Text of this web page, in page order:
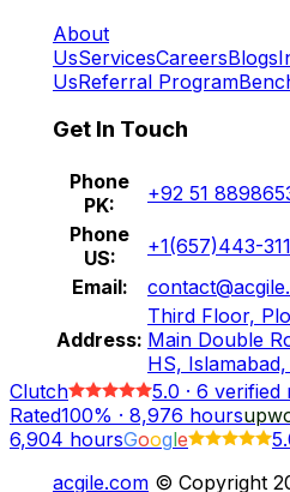
About
UsServicesCareersBlogs
UsReferral Program
Get In Touch
Phone
PK:
+92 51
Phone
US:
+1(657)443-
Email:
Address:
Third Floor,
Main Double
HS,
Clutch
5.0 · 6 verified
Rated100% · 8,976 hours
6,904 hoursGoogle
acgile.com © Copyright